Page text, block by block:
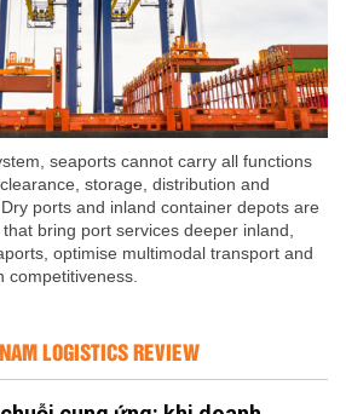
seaports cannot carry all functions
storage, distribution and
ports and inland container depots are
bring port services deeper inland,
optimise multimodal transport and
competitiveness.
LOGISTICS REVIEW